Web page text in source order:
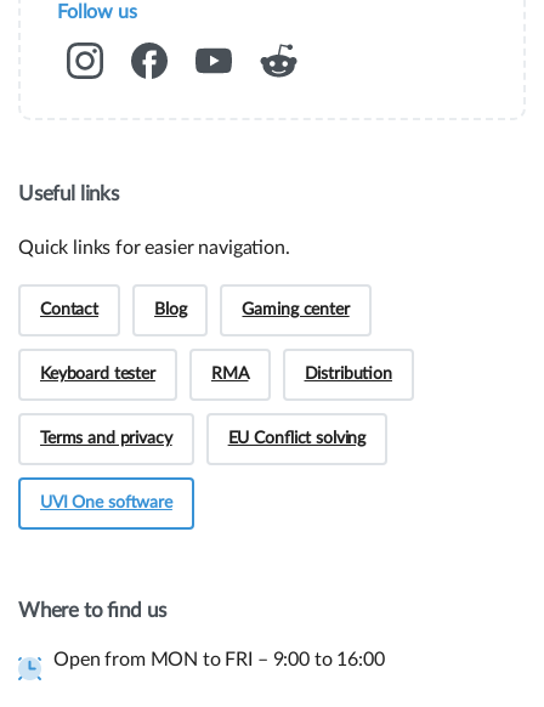
Follow us
Useful links
Quick links for easier navigation.
Contact Blog Gaming center
Keyboard tester RMA Distribution
Terms and privacy EU Conflict solving
UVI One software
Where to find us
Open from MON to FRI – 9:00 to 16:00
have a presale question?